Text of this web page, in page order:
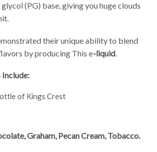
(PG) base, giving you huge clouds
their unique ability to blend
by producing This e-liquid
Include:
of Kings Crest
Graham, Pecan Cream, Tobacco.